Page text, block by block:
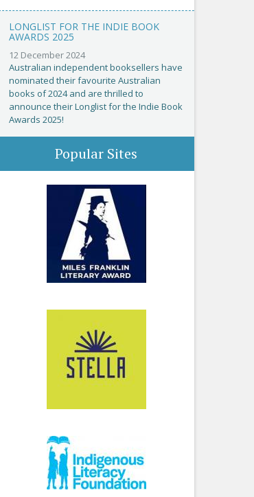
LONGLIST FOR THE INDIE BOOK
AWARDS 2025
12 December 2024
Australian independent booksellers have
nominated their favourite Australian
books of 2024 and are thrilled to
announce their Longlist for the Indie Book
Awards 2025!
Popular Sites